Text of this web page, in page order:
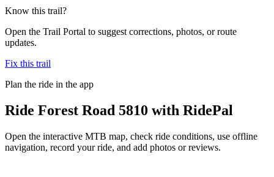
Know this trail?
Open the Trail Portal to suggest corrections, photos, or route
updates.
Fix this trail
Plan the ride in the app
Ride Forest Road 5810 with RidePal
Open the interactive MTB map, check ride conditions, use offline
navigation, record your ride, and add photos or reviews.